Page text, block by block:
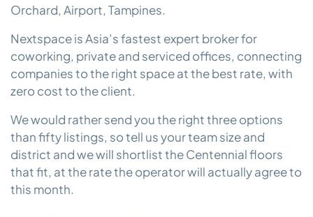
Orchard, Airport, Tampines.
Nextspace is Asia’s fastest expert broker for
coworking, private and serviced offices, connecting
companies to the right space at the best rate, with
zero cost to the client.
We would rather send you the right three options
than fifty listings, so tell us your team size and
district and we will shortlist the Centennial floors
that fit, at the rate the operator will actually agree to
this month.